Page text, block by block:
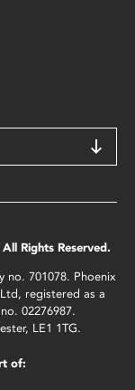
Rights Reserved.
no. 701078. Phoenix
registered as a
02276987.
LE1 1TG.
of: